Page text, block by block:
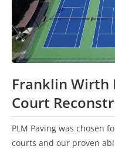
Franklin Wirth
Court
PLM Paving was chosen
courts and our proven